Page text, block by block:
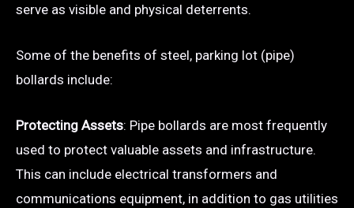
serve as visible and physical deterrents.
Some of the benefits of steel, parking lot (pipe)
bollards include:
Protecting Assets: Pipe bollards are most frequently
used to protect valuable assets and infrastructure.
This can include electrical transformers and
communications equipment, in addition to gas utilities